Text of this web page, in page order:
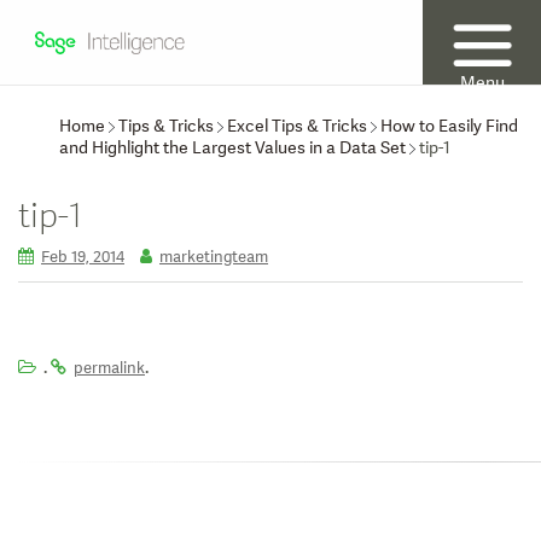
Menu
Home
Tips & Tricks Excel Tips & Tricks
How to Easily Find
and Highlight the Largest Values in a Data Set tip-1
tip-1
Feb 19, 2014 marketingteam
. permalink.